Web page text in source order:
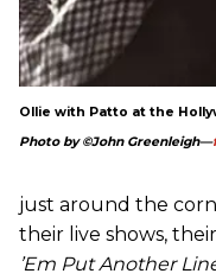
Ollie with Patto at the
Photo by ©John Greenleigh—
just around the
their live shows,
’Em Put Another